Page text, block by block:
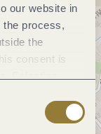
our website in
the process,
the
consent is